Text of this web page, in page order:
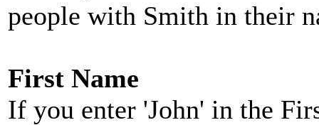
people with Smith in their
First Name
If you enter 'John' in the